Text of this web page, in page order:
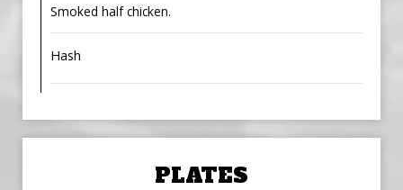
Smoked half chicken.
Hash
PLATES